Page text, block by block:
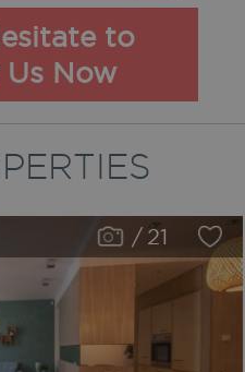
to
Now
/ 21